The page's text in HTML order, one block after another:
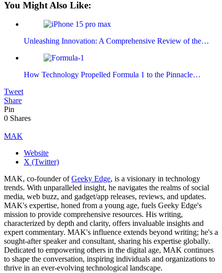
You Might Also Like:
Unleashing Innovation: A Comprehensive Review of the…
How Technology Propelled Formula 1 to the Pinnacle…
Tweet
Share
Pin
0 Shares
MAK
Website
X (Twitter)
MAK, co-founder ofGeeky Edge, is a visionary in technology
trends. With unparalleled insight, he navigates the realms of social
media, web buzz, and gadget/app releases, reviews, and updates.
MAK's expertise, honed from a young age, fuels Geeky Edge's
mission to provide comprehensive resources. His writing,
characterized by depth and clarity, offers invaluable insights and
expert commentary. MAK's influence extends beyond writing; he's a
sought-after speaker and consultant, sharing his expertise globally.
Dedicated to empowering others in the digital age, MAK continues
to shape the conversation, inspiring individuals and organizations to
thrive in an ever-evolving technological landscape.